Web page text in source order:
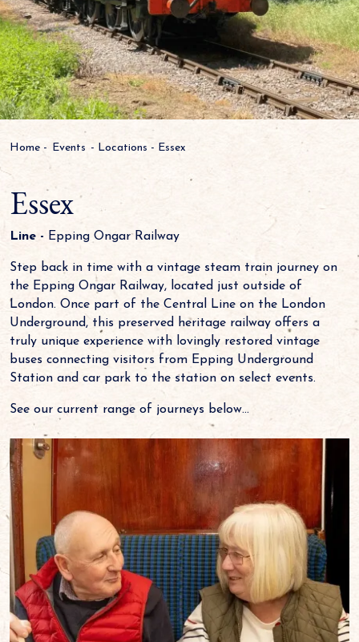
Home - Events - Locations - Essex
Essex
Line - Epping Ongar Railway
Step back in time with a vintage steam train journey on
the Epping Ongar Railway, located just outside of
London. Once part of the Central Line on the London
Underground, this preserved heritage railway offers a
truly unique experience with lovingly restored vintage
buses connecting visitors from Epping Underground
Station and car park to the station on select events.
See our current range of journeys below...